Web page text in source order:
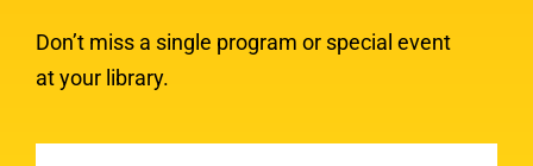
Don’t miss a single program or special event
at your library.